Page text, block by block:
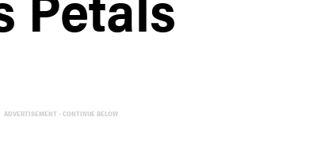
ADVERTISEMENT - CONTINUE BELOW